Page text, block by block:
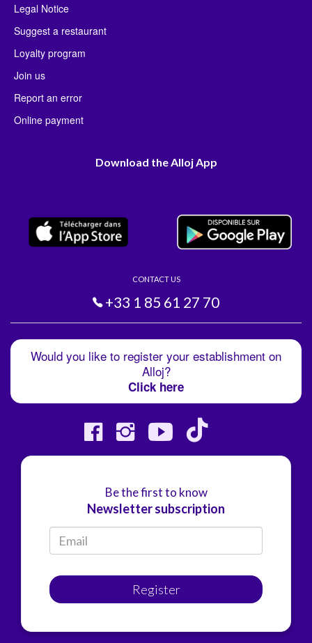
Legal Notice
Suggest a restaurant
Loyalty program
Join us
Report an error
Online payment
Download the Alloj App
CONTACT US
+33 1 85 61 27 70
Would you like to register your establishment on
Alloj?
Click here
Be the first to know
Newsletter subscription
Register